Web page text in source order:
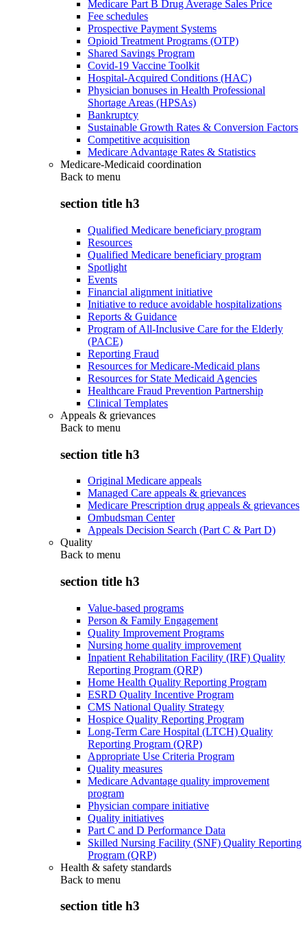
Medicare Part B Drug Average Sales Price
Fee schedules
Prospective Payment Systems
Opioid Treatment Programs (OTP)
Shared Savings Program
Covid-19 Vaccine Toolkit
Hospital-Acquired Conditions (HAC)
Physician bonuses in Health Professional
Shortage Areas (HPSAs)
Bankruptcy
Sustainable Growth Rates & Conversion Factors
Competitive acquisition
Medicare Advantage Rates & Statistics
Medicare-Medicaid coordination
Back to menu
section title h3
Qualified Medicare beneficiary program
Resources
Qualified Medicare beneficiary program
Spotlight
Events
Financial alignment initiative
Initiative to reduce avoidable hospitalizations
Reports & Guidance
Program of All-Inclusive Care for the Elderly
(PACE)
Reporting Fraud
Resources for Medicare-Medicaid plans
Resources for State Medicaid Agencies
Healthcare Fraud Prevention Partnership
Clinical Templates
Appeals & grievances
Back to menu
section title h3
Original Medicare appeals
Managed Care appeals & grievances
Medicare Prescription drug appeals & grievances
Ombudsman Center
Appeals Decision Search (Part C & Part D)
Quality
Back to menu
section title h3
Value-based programs
Person & Family Engagement
Quality Improvement Programs
Nursing home quality improvement
Inpatient Rehabilitation Facility (IRF) Quality
Reporting Program (QRP)
Home Health Quality Reporting Program
ESRD Quality Incentive Program
CMS National Quality Strategy
Hospice Quality Reporting Program
Long-Term Care Hospital (LTCH) Quality
Reporting Program (QRP)
Appropriate Use Criteria Program
Quality measures
Medicare Advantage quality improvement
program
Physician compare initiative
Quality initiatives
Part C and D Performance Data
Skilled Nursing Facility (SNF) Quality Reporting
Program (QRP)
Health & safety standards
Back to menu
section title h3